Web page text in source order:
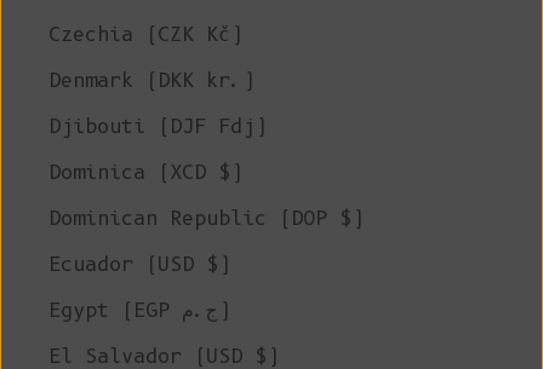
Czechia (CZK Kč)
Denmark (DKK kr.)
Djibouti (DJF Fdj)
Dominica (XCD $)
Dominican Republic (DOP $)
Ecuador (USD $)
Egypt (EGP ج.م)
El Salvador (USD $)